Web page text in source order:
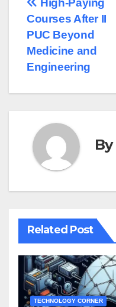
Post
navigation
High-Paying
Courses After II
PUC Beyond
Medicine and
Engineering
By
Related Post
TECHNOLOGY CORNER